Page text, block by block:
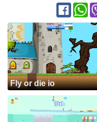
Fly or die io